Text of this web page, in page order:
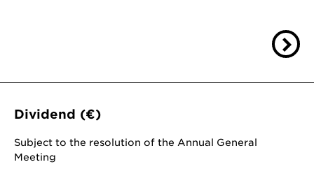
Dividend (€)
Subject to the resolution of the Annual General
Meeting